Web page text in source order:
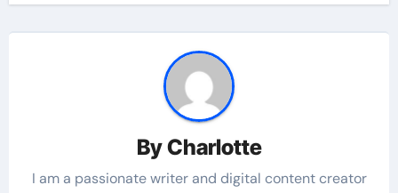
ByCharlotte
I am a passionate writer and digital content creator